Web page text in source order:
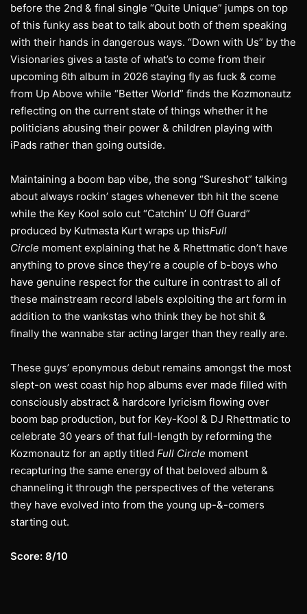
before the 2nd & final single “Quite Unique” jumps on top
of this funky ass beat to talk about both of them speaking
with their hands in dangerous ways. “Down with Us” by the
Visionaries gives a taste of what’s to come from their
upcoming 6th album in 2026 staying fly as fuck & come
from Up Above while “Better World” finds the Kozmonautz
reflecting on the current state of things whether it he
politicians abusing their power & children playing with
iPads rather than going outside.
Maintaining a boom bap vibe, the song “Sureshot” talking
about always rockin’ stages whenever tbh hit the scene
while the Key Kool solo cut “Catchin’ U Off Guard”
produced by Kutmasta Kurt wraps up thisFull
Circle moment explaining that he & Rhettmatic don’t have
anything to prove since they’re a couple of b-boys who
have genuine respect for the culture in contrast to all of
these mainstream record labels exploiting the art form in
addition to the wankstas who think they be hot shit &
finally the wannabe star acting larger than they really are.
These guys’ eponymous debut remains amongst the most
slept-on west coast hip hop albums ever made filled with
consciously abstract & hardcore lyricism flowing over
boom bap production, but for Key-Kool & DJ Rhettmatic to
celebrate 30 years of that full-length by reforming the
Kozmonautz for an aptly titled Full Circle moment
recapturing the same energy of that beloved album &
channeling it through the perspectives of the veterans
they have evolved into from the young up-&-comers
starting out.
Score: 8/10